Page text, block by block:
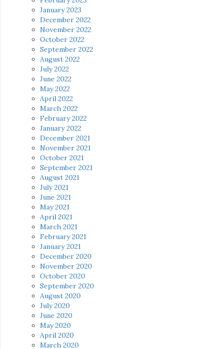
January 2023
December 2022
November 2022
October 2022
September 2022
August 2022
July 2022
June 2022
May 2022
April 2022
March 2022
February 2022
January 2022
December 2021
November 2021
October 2021
September 2021
August 2021
July 2021
June 2021
May 2021
April 2021
March 2021
February 2021
January 2021
December 2020
November 2020
October 2020
September 2020
August 2020
July 2020
June 2020
May 2020
April 2020
March 2020